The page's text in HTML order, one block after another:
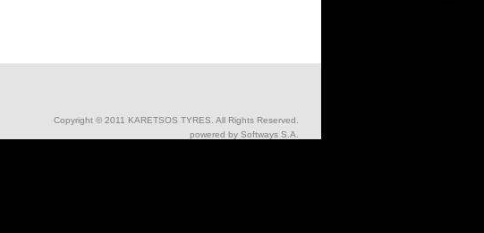
Copyright © 2011 KARETSOS TYRES. All Rights Reserved.
powered by Softways S.A.